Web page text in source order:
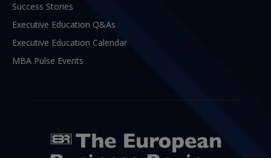
Success Stories
Executive Education Q&As
Executive Education Calendar
MBA Pulse Events